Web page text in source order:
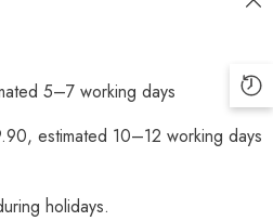
5–7 working days
estimated 10–12 working days
holidays.